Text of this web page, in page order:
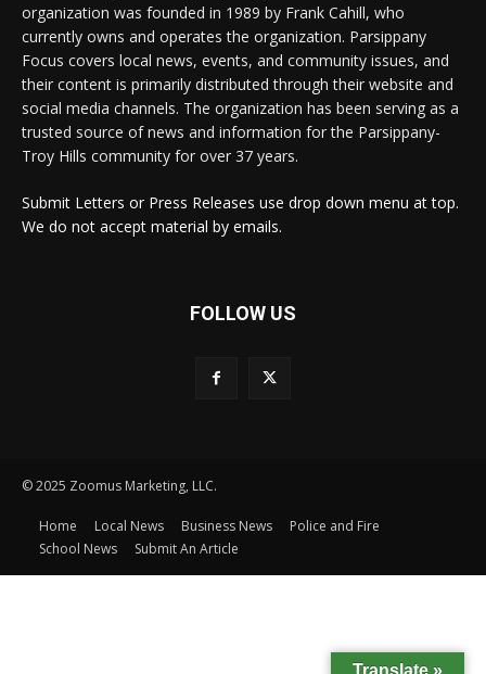
organization was founded in 1989 by Frank Cahill, who
currently owns and operates the organization. Parsippany
Focus covers local news, events, and community issues, and
their content is primarily distributed through their website and
social media channels. The organization has been serving as a
trusted source of news and information for the Parsippany-
Troy Hills community for over 37 years.
Submit Letters or Press Releases use drop down menu at top.
We do not accept material by emails.
FOLLOW US
© 2025 Zoomus Marketing, LLC.
Home Local News Business News
Police and Fire
School News
Submit An Article
Translate »